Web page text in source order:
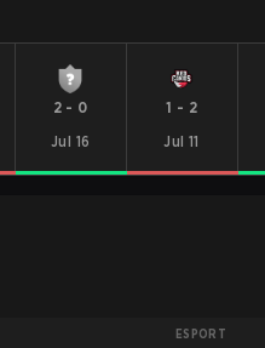
2 - 0
Jul 16
1 - 2
Jul 11
ESPORT